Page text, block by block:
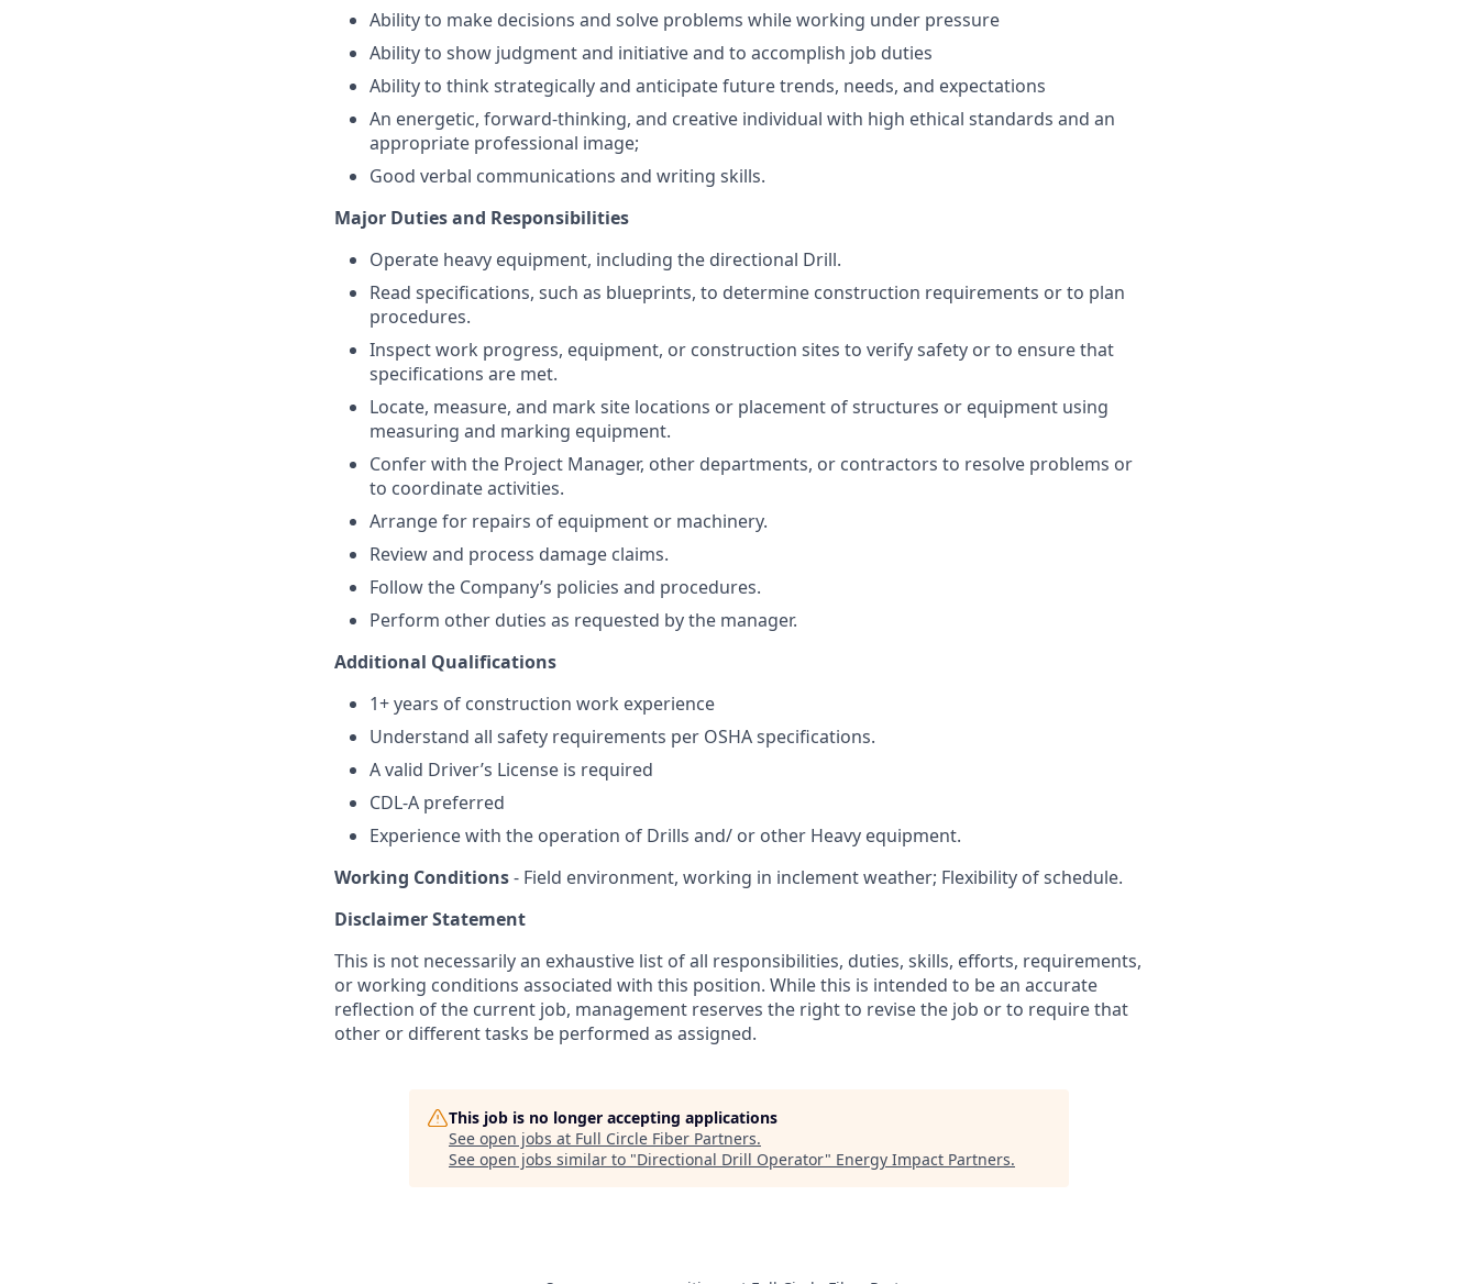
Ability to make decisions and solve problems while working under pressure
Ability to show judgment and initiative and to accomplish job duties
Ability to think strategically and anticipate future trends, needs, and expectations
An energetic, forward-thinking, and creative individual with high ethical standards and an
appropriate professional image;
Good verbal communications and writing skills.
Major Duties and Responsibilities
Operate heavy equipment, including the directional Drill.
Read specifications, such as blueprints, to determine construction requirements or to plan
procedures.
Inspect work progress, equipment, or construction sites to verify safety or to ensure that
specifications are met.
Locate, measure, and mark site locations or placement of structures or equipment using
measuring and marking equipment.
Confer with the Project Manager, other departments, or contractors to resolve problems or
to coordinate activities.
Arrange for repairs of equipment or machinery.
Review and process damage claims.
Follow the Company’s policies and procedures.
Perform other duties as requested by the manager.
Additional Qualifications
1+ years of construction work experience
Understand all safety requirements per OSHA specifications.
A valid Driver’s License is required
CDL-A preferred
Experience with the operation of Drills and/ or other Heavy equipment.
Working Conditions- Field environment, working in inclement weather; Flexibility of schedule.
Disclaimer Statement
This is not necessarily an exhaustive list of all responsibilities, duties, skills, efforts, requirements,
or working conditions associated with this position. While this is intended to be an accurate
reflection of the current job, management reserves the right to revise the job or to require that
other or different tasks be performed as assigned.
This job is no longer accepting applications
See open jobs at Full Circle Fiber Partners.
See open jobs similar to "Directional Drill Operator" Energy Impact Partners.